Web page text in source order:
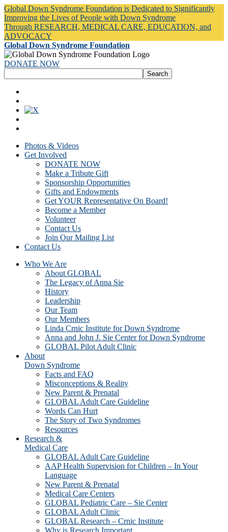
Global Down Syndrome Foundation is Dedicated to Significantly
Improving the Lives of People with Down Syndrome
Through RESEARCH, MEDICAL CARE, EDUCATION, and
ADVOCACY
Global Down Syndrome Foundation
DONATE NOW
Photos & Videos
Get Involved
DONATE NOW
Make a Tribute Gift
Sponsorship Opportunities
Gifts and Endowments
Get YOUR Representative On Board!
Become a Member
Volunteer
Contact Us
Join Our Mailing List
Contact Us
Who We Are
About GLOBAL
The Legacy of Anna Sie
History
Leadership
Our Team
Our Members
Linda Crnic Institute for Down Syndrome
Anna and John J. Sie Center for Down Syndrome
GLOBAL Pilot Adult Clinic
About
Down Syndrome
Facts and FAQ
Misconceptions & Reality
New Parent & Prenatal
GLOBAL Adult Care Guideline
Words Can Hurt
The Story of Two Syndromes
Resources
Research &
Medical Care
GLOBAL Adult Care Guideline
AAP Health Supervision for Children – In Your
Language
New Parent & Prenatal
Medical Care Centers
GLOBAL Pediatric Care – Sie Center
GLOBAL Adult Clinic
GLOBAL Research – Crnic Institute
Why is Research Important